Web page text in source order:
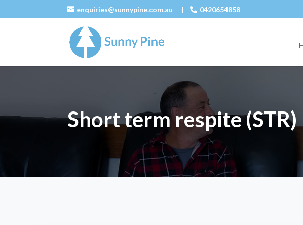
enquiries@sunnypine.com.au | 0420654858
Short term respite (STR)